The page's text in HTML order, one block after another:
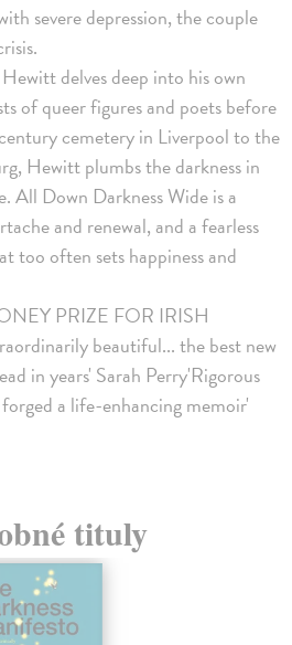
severe depression, the couple
delves deep into his own
of queer figures and poets before
cemetery in Liverpool to the
Hewitt plumbs the darkness in
All Down Darkness Wide is a
and renewal, and a fearless
too often sets happiness and
PRIZE FOR IRISH
beautiful... the best new
in years' Sarah Perry'Rigorous
a life-enhancing memoir'
tituly